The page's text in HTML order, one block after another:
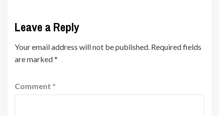
Leave a Reply
Your email address will not be published. Required fields
are marked*
Comment *